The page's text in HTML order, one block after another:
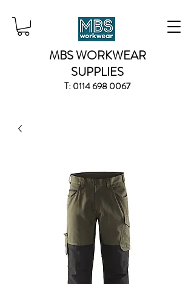
MBS WORKWEAR
SUPPLIES
T:0114 698 0067